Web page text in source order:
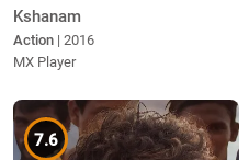
Kshanam
Action | 2016
MX Player
7.6